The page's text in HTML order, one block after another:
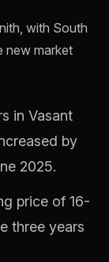
with South
new market
in Vasant
by
2025.
price of 16-
three years